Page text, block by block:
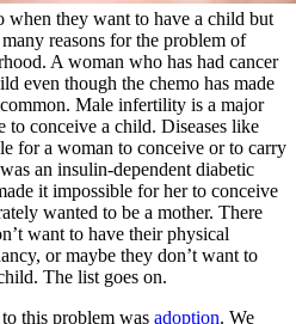
when they want to have a child but
reasons for the problem of
A woman who has had cancer
even though the chemo has made
Male infertility is a major
to conceive a child. Diseases like
for a woman to conceive or to carry
an insulin-dependent diabetic
it impossible for her to conceive
wanted to be a mother. There
want to have their physical
or maybe they don’t want to
The list goes on.
this problem was adoption. We